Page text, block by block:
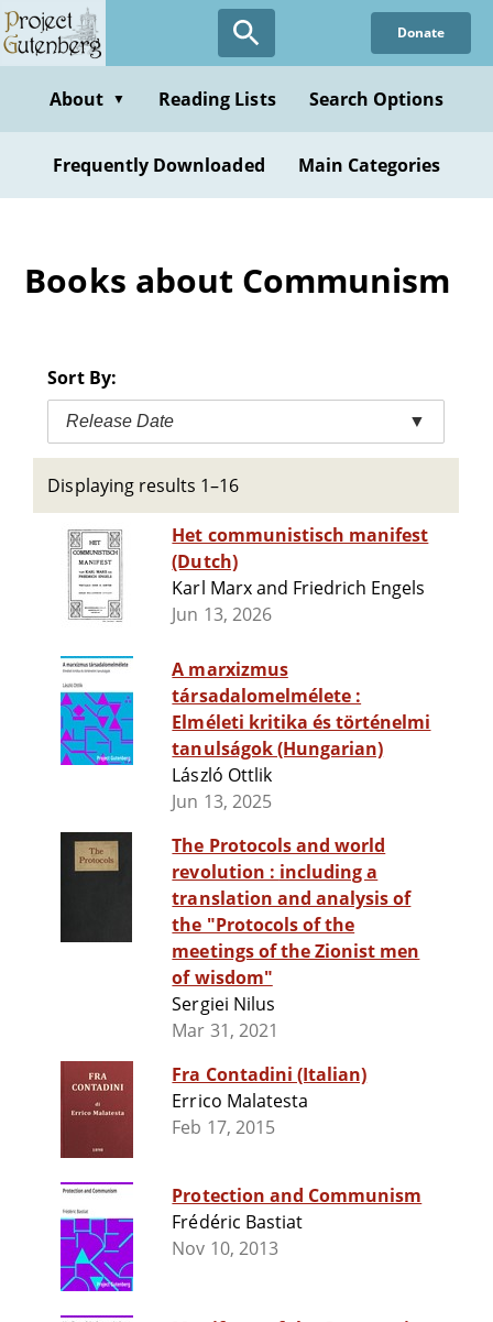
Skip
to
content
Donate
About ▼ Reading Lists Search Options
Frequently Downloaded Main Categories
Books about Communism
Sort By:
Release Date ▼
Displaying results 1–16
Het communistisch manifest
(Dutch)
Karl Marx and Friedrich Engels
Jun 13, 2026
A marxizmus
társadalomelmélete :
Elméleti kritika és történelmi
tanulságok (Hungarian)
László Ottlik
Jun 13, 2025
The Protocols and world
revolution : including a
translation and analysis of
the "Protocols of the
meetings of the Zionist men
of wisdom"
Sergiei Nilus
Mar 31, 2021
Fra Contadini (Italian)
Errico Malatesta
Feb 17, 2015
Protection and Communism
Frédéric Bastiat
Nov 10, 2013